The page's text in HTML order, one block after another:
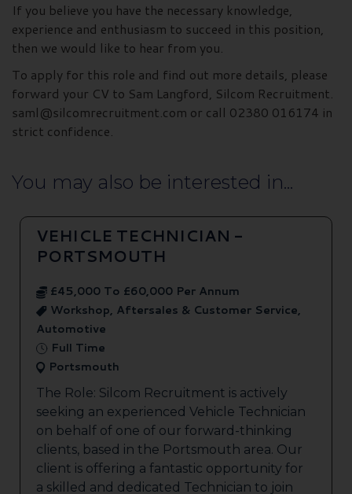
If you believe you have the necessary knowledge,
experience and enthusiasm to succeed in this position,
then we would like to hear from you.
To apply for this role and find out more details, please
forward your CV to Sam Langford, Silcom Recruitment.
saml@silcomrecruitment.com or call 02380 016174 in
strict confidence.
You may also be interested in...
VEHICLE TECHNICIAN -
PORTSMOUTH
£45,000 To £60,000 Per Annum
Workshop, Aftersales & Customer Service,
Automotive
Full Time
Portsmouth
The Role: Silcom Recruitment is actively
seeking an experienced Vehicle Technician
on behalf of one of our forward-thinking
clients, based in the Portsmouth area. Our
client is offering a fantastic opportunity for
a skilled and dedicated Technician to join